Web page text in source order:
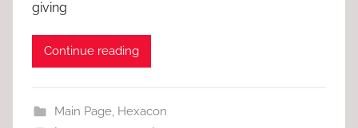
giving
Continue reading
Main Page, Hexacon